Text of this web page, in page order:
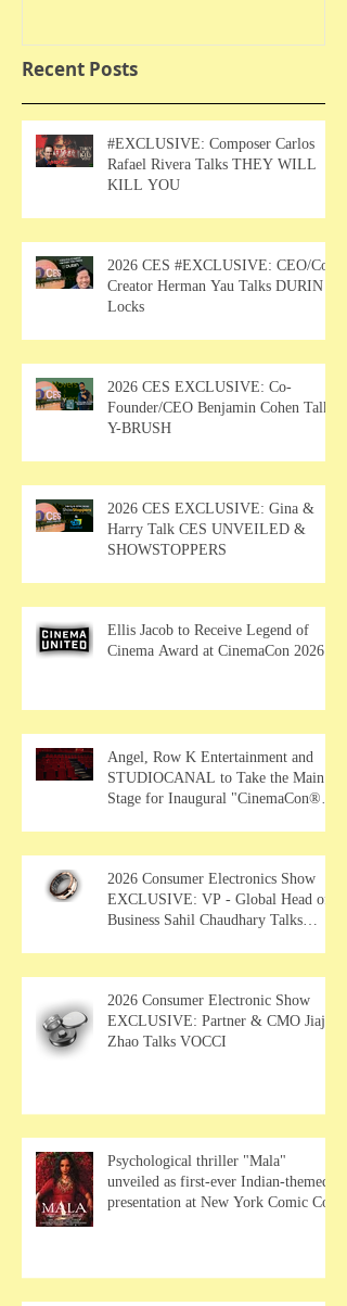
Recent Posts
#EXCLUSIVE: Composer Carlos
Rafael Rivera Talks THEY WILL
KILL YOU
2026 CES #EXCLUSIVE: CEO/Co-
Creator Herman Yau Talks DURIN
Locks
2026 CES EXCLUSIVE: Co-
Founder/CEO Benjamin Cohen Talks
Y-BRUSH
2026 CES EXCLUSIVE: Gina &
Harry Talk CES UNVEILED &
SHOWSTOPPERS
Ellis Jacob to Receive Legend of
Cinema Award at CinemaCon 2026
Angel, Row K Entertainment and
STUDIOCANAL to Take the Main
Stage for Inaugural "CinemaCon®
2026 Consumer Electronics Show
EXCLUSIVE: VP - Global Head of
Business Sahil Chaudhary Talks
2026 Consumer Electronic Show
EXCLUSIVE: Partner & CMO Jiajia
Zhao Talks VOCCI
Psychological thriller "Mala"
unveiled as first-ever Indian-themed
presentation at New York Comic Con